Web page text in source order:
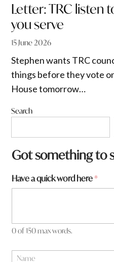
Letter: TRC listen
you serve
15 June 2026
Stephen wants TRC
things before they vote
House tomorrow…
Search
w
o
d
*
Got something to
Have a quick word here*
0 of 150 max words.
N